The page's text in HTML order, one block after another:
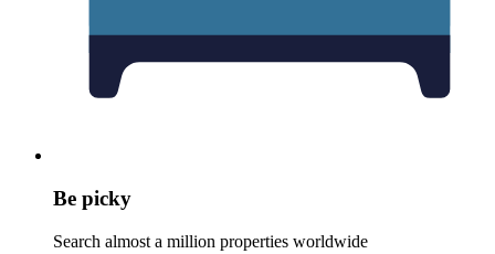
Be picky
Search almost a million properties worldwide